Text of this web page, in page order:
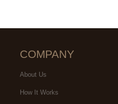
COMPANY
About Us
How It Works